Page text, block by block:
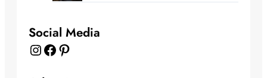
Social Media
Instagram Facebook Pinterest